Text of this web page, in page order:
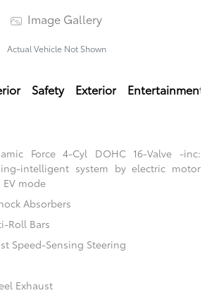
Image Gallery
Actual Vehicle Not Shown
Safety Exterior Entertainment
Force 4-Cyl DOHC 16-Valve -inc:
intelligent system by electric motor
EV mode
Absorbers
Roll Bars
Speed-Sensing Steering
Exhaust